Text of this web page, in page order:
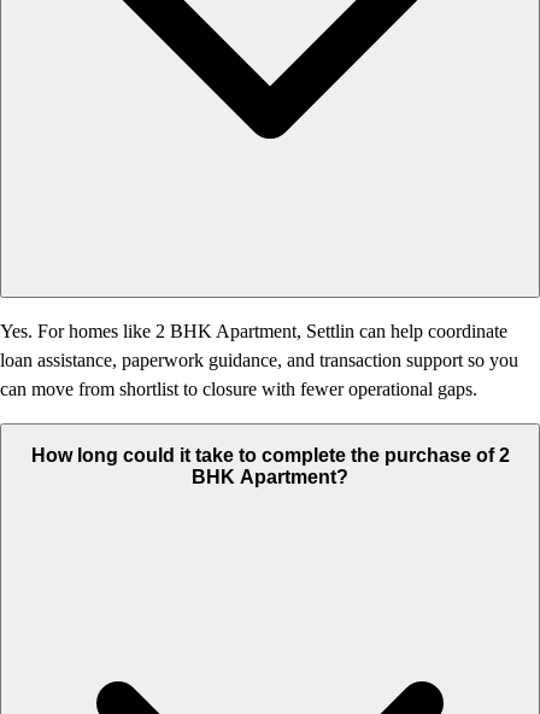
Yes. For homes like 2 BHK Apartment, Settlin can help coordinate
loan assistance, paperwork guidance, and transaction support so you
can move from shortlist to closure with fewer operational gaps.
How long could it take to complete the purchase of 2
BHK Apartment?